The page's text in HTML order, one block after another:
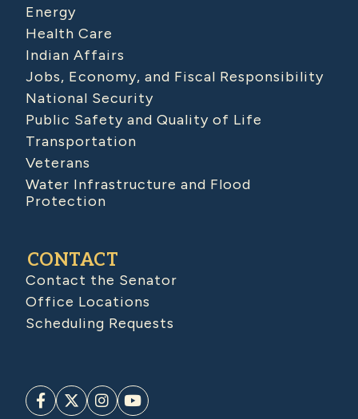
Energy
Health Care
Indian Affairs
Jobs, Economy, and Fiscal Responsibility
National Security
Public Safety and Quality of Life
Transportation
Veterans
Water Infrastructure and Flood
Protection
CONTACT
Contact the Senator
Office Locations
Scheduling Requests